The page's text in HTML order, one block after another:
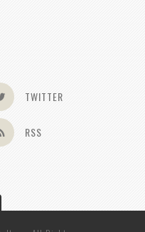
TWITTER
RSS